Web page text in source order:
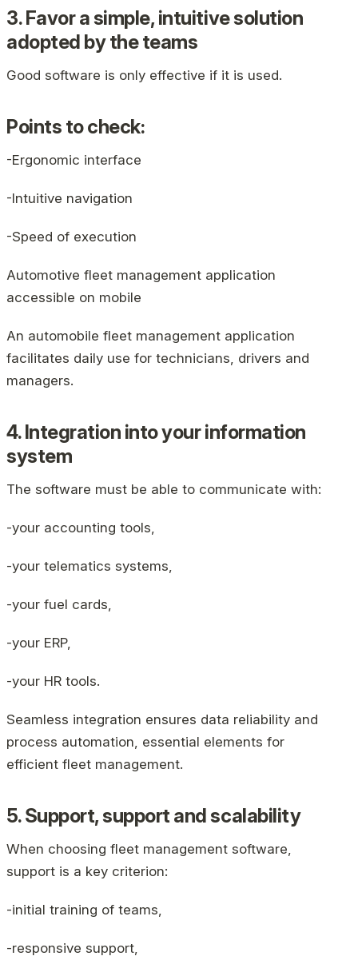
3. Favor a simple, intuitive solution
adopted by the teams
Good software is only effective if it is used.
Points to check:
-Ergonomic interface
-Intuitive navigation
-Speed ​​of execution
Automotive fleet management application
accessible on mobile
An automobile fleet management application
facilitates daily use for technicians, drivers and
managers.
4. Integration into your information
system
The software must be able to communicate with:
-your accounting tools,
-your telematics systems,
-your fuel cards,
-your ERP,
-your HR tools.
Seamless integration ensures data reliability and
process automation, essential elements for
efficient fleet management.
5. Support, support and scalability
When choosing fleet management software,
support is a key criterion:
-initial training of teams,
-responsive support,